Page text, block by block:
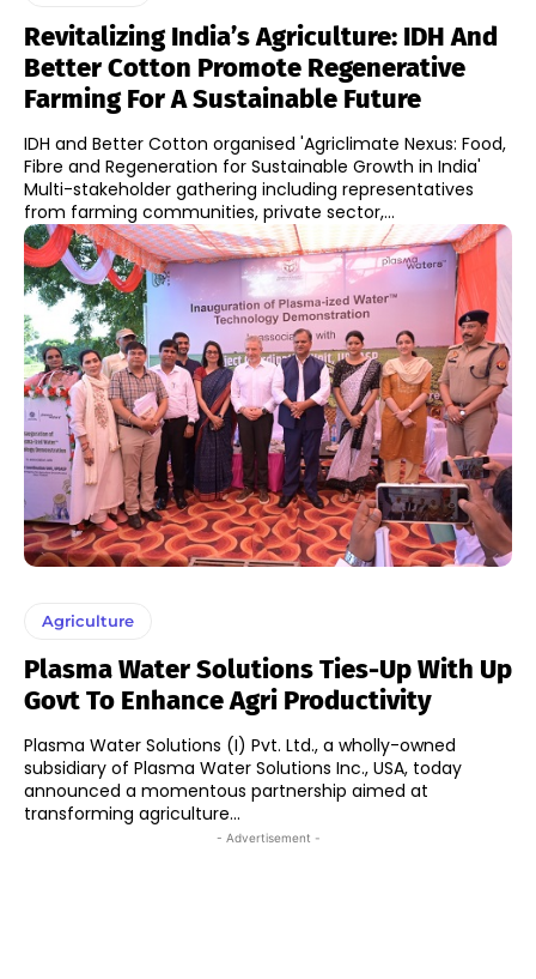
Revitalizing India’s Agriculture: IDH And
Better Cotton Promote Regenerative
Farming For A Sustainable Future
IDH and Better Cotton organised 'Agriclimate Nexus: Food,
Fibre and Regeneration for Sustainable Growth in India'
Multi-stakeholder gathering including representatives
from farming communities, private sector,...
Agriculture
Plasma Water Solutions Ties-Up With Up
Govt To Enhance Agri Productivity
Plasma Water Solutions (I) Pvt. Ltd., a wholly-owned
subsidiary of Plasma Water Solutions Inc., USA, today
announced a momentous partnership aimed at
transforming agriculture...
- Advertisement -